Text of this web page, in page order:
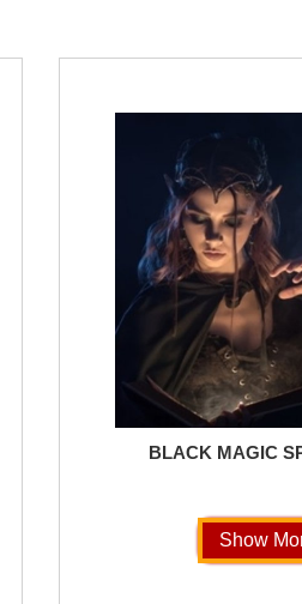
BLACK MAGIC
Show